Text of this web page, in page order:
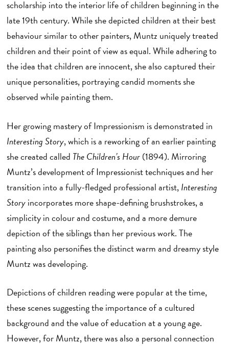
scholarship into the interior life of children beginning in the
late 19th century. While she depicted children at their best
behaviour similar to other painters, Muntz uniquely treated
children and their point of view as equal. While adhering to
the idea that children are innocent, she also captured their
unique personalities, portraying candid moments she
observed while painting them.
Her growing mastery of Impressionism is demonstrated in
Interesting Story, which is a reworking of an earlier painting
she created called The Children’s Hour(1894). Mirroring
Muntz’s development of Impressionist techniques and her
transition into a fully-fledged professional artist,Interesting
Storyincorporates more shape-defining brushstrokes, a
simplicity in colour and costume, and a more demure
depiction of the siblings than her previous work. The
painting also personifies the distinct warm and dreamy style
Muntz was developing.
Depictions of children reading were popular at the time,
these scenes suggesting the importance of a cultured
background and the value of education at a young age.
However, for Muntz, there was also a personal connection